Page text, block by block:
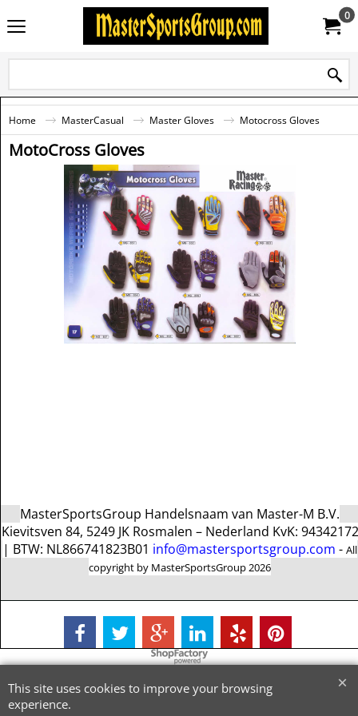
0
Home MasterCasual Master Gloves Motocross Gloves
MotoCross Gloves
MasterSportsGroup Handelsnaam van Master-M B.V.
Kievitsven 84, 5249 JK Rosmalen – Nederland KvK: 94342172
| BTW: NL866741823B01 info@mastersportsgroup.com - All
copyright by MasterSportsGroup 2026
To create online store
ShopFactory eCommerce
This site uses cookies to improve your browsing
experience.